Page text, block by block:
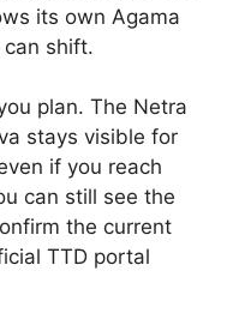
its own Agama
shift.
plan. The Netra
stays visible for
if you reach
can still see the
the current
TTD portal